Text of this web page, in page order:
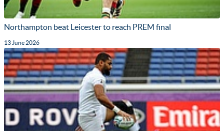
Northampton beat Leicester to reach PREM final
13 June 2026